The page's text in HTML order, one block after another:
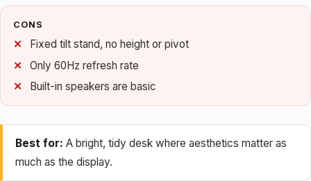
CONS
Fixed tilt stand, no height or pivot
Only 60Hz refresh rate
Built-in speakers are basic
Best for: A bright, tidy desk where aesthetics matter as
much as the display.